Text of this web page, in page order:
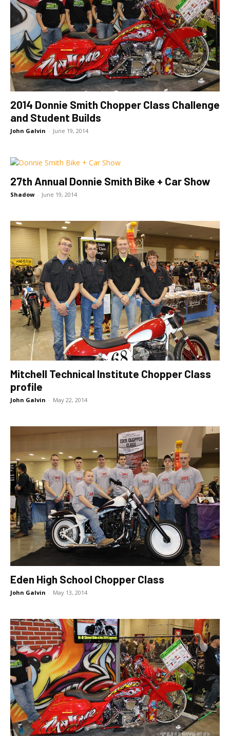
2014 Donnie Smith Chopper Class Challenge
and Student Builds
John Galvin - June 19, 2014
27th Annual Donnie Smith Bike + Car Show
Shadow - June 19, 2014
Mitchell Technical Institute Chopper Class
profile
John Galvin - May 22, 2014
Eden High School Chopper Class
John Galvin - May 13, 2014